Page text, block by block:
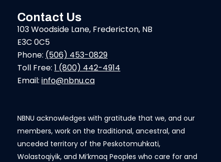
Contact Us
103 Woodside Lane, Fredericton, NB
E3C 0C5
Phone: (506) 453-0829
Toll Free: 1 (800) 442-4914
Email: info@nbnu.ca
NBNU acknowledges with gratitude that we, and our
members, work on the traditional, ancestral, and
unceded territory of the Peskotomuhkati,
Wolastoqiyik, and Mi’kmaq Peoples who care for and